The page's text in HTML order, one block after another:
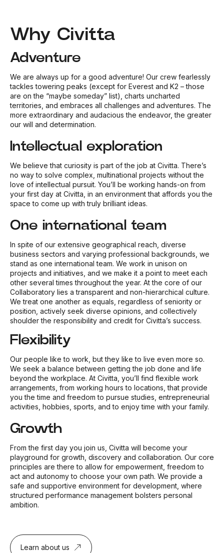
Why Civitta
Adventure
We are always up for a good adventure! Our crew fearlessly
tackles towering peaks (except for Everest and K2 – those
are on the “maybe someday” list), charts uncharted
territories, and embraces all challenges and adventures. The
more extraordinary and audacious the endeavor, the greater
our will and determination.
Flexibility
Our people like to work, but they like to live even more so.
We seek a balance between getting the job done and life
beyond the workplace. At Civitta, you’ll find flexible work
arrangements, from working hours to locations, that provide
you the time and freedom to pursue studies, entrepreneurial
activities, hobbies, sports, and to enjoy time with your family.
Intellectual exploration
We believe that curiosity is part of the job at Civitta. There’s
no way to solve complex, multinational projects without the
love of intellectual pursuit. You’ll be working hands-on from
your first day at Civitta, in an environment that affords you the
space to come up with truly brilliant ideas.
Growth
From the first day you join us, Civitta will become your
playground for growth, discovery and collaboration. Our core
principles are there to allow for empowerment, freedom to
act and autonomy to choose your own path. We provide a
safe and supportive environment for development, where
structured performance management bolsters personal
ambition.
One international team
In spite of our extensive geographical reach, diverse
business sectors and varying professional backgrounds, we
stand as one international team. We work in unison on
projects and initiatives, and we make it a point to meet each
other several times throughout the year. At the core of our
Collaboratory lies a transparent and non-hierarchical culture.
We treat one another as equals, regardless of seniority or
position, actively seek diverse opinions, and collectively
shoulder the responsibility and credit for Civitta’s success.
Learn about us